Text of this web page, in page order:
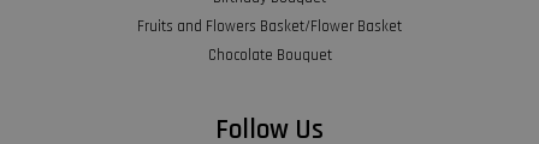
Fruits and Flowers Basket/Flower Basket
Chocolate Bouquet
Follow Us